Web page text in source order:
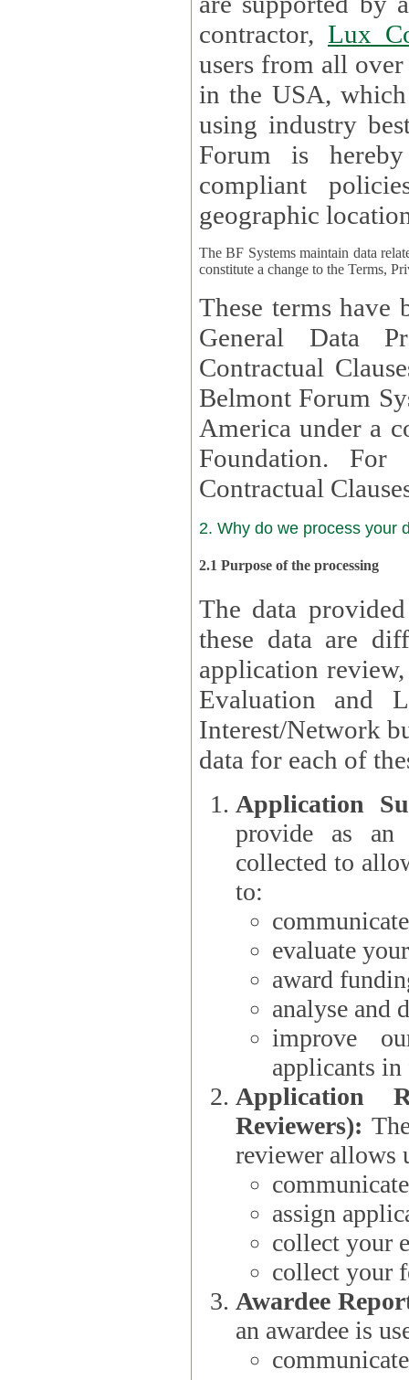
contractor, Lux
users from all over the globe are received directly
in the USA,
using industry best practices for data security. The
Forum is
compliant policies available to
geographic
The BF Systems maintain data
constitute a change to the Terms,
These terms have
General Data
Contractual Clauses
Belmont Forum
America under a
Foundation. For more information on GDPR Standard
Contractual
2. Why do we process your
2.1 Purpose of the processing
The data
these data are
application
Evaluation and
Interest/Network building roles.
data for each of
Application
provide as an
collected to
to:
evaluate
award
analyse and
improve
applicants
Application
Reviewers): The
reviewer allows
assign
collect your
collect your
Awardee
an awardee is